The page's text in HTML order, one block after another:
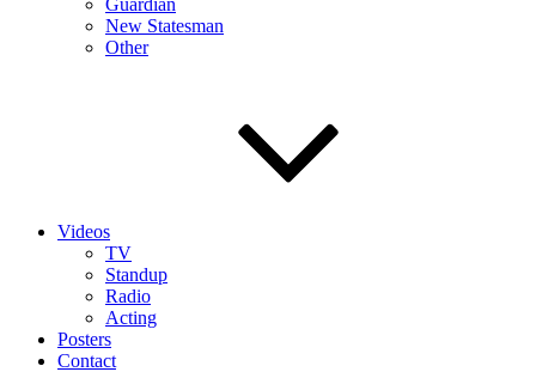
Guardian
New Statesman
Other
Videos
TV
Standup
Radio
Acting
Posters
Contact